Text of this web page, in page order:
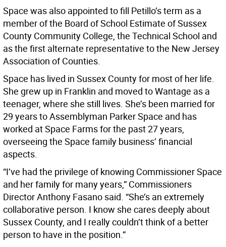
Space was also appointed to fill Petillo’s term as a
member of the Board of School Estimate of Sussex
County Community College, the Technical School and
as the first alternate representative to the New Jersey
Association of Counties.
Space has lived in Sussex County for most of her life.
She grew up in Franklin and moved to Wantage as a
teenager, where she still lives. She’s been married for
29 years to Assemblyman Parker Space and has
worked at Space Farms for the past 27 years,
overseeing the Space family business’ financial
aspects.
“I’ve had the privilege of knowing Commissioner Space
and her family for many years,” Commissioners
Director Anthony Fasano said. “She’s an extremely
collaborative person. I know she cares deeply about
Sussex County, and I really couldn’t think of a better
person to have in the position.”